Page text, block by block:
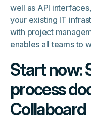
well as API
your existing IT
with project
enables all teams to
Start now:
process
Collaboard